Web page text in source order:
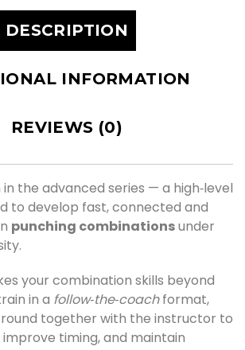
DESCRIPTION
INFORMATION
REVIEWS (0)
in the advanced series — a high‑level
to develop fast, connected and
punching combinationsunder
your combination skills beyond
in a follow‑the‑coachformat,
together with the instructor to
timing, and maintain